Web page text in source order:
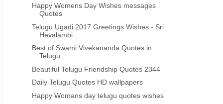
Happy Womens Day Wishes messages
Quotes
Telugu Ugadi 2017 Greetings Wishes - Sri
Hevalambi...
Best of Swami Vivekananda Quotes in
Telugu
Beautiful Telugu Friendship Quotes 2344
Daily Telugu Quotes HD wallpapers
Happy Womans day telugu quotes wishes